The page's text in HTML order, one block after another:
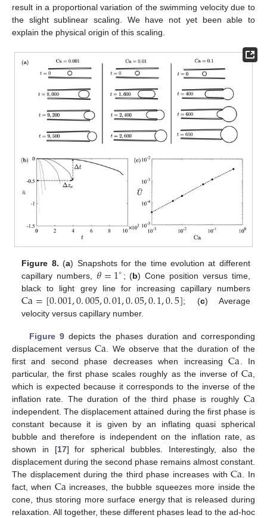
result in a proportional variation of the swimming velocity due to
the slight sublinear scaling. We have not yet been able to
explain the physical origin of this scaling.
Figure 8. (a) Snapshots for the time evolution at different
capillary numbers, 𝜃=1∘ ; (b) Cone position versus time,
black to light grey line for increasing capillary numbers
Ca=[0.001,0.005,0.01,0.05,0.1,0.5]; (c) Average
velocity versus capillary number.
Figure 9depicts the phases duration and corresponding
displacement versusCa . We observe that the duration of the
first and second phase decreases when increasingCa . In
particular, the first phase scales roughly as the inverse of Ca
which is expected because it corresponds to the inverse of the
inflation rate. The duration of the third phase is roughly Ca
independent. The displacement attained during the first phase is
constant because it is given by an inflating quasi spherical
bubble and therefore is independent on the inflation rate, as
shown in [17] for spherical bubbles. Interestingly, also the
displacement during the second phase remains almost constant.
The displacement during the third phase increases withCa . In
fact, when Ca increases, the bubble squeezes more inside the
cone, thus storing more surface energy that is released during
relaxation. All together, these different phases lead to the ad-hoc